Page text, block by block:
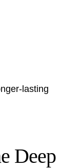
lasting
Deep